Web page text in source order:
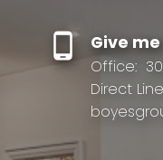
Give
Office:
Direct